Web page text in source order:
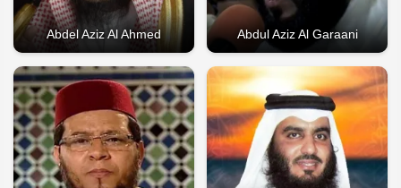
Abdel Aziz Al Ahmed Abdul Aziz Al Garaani